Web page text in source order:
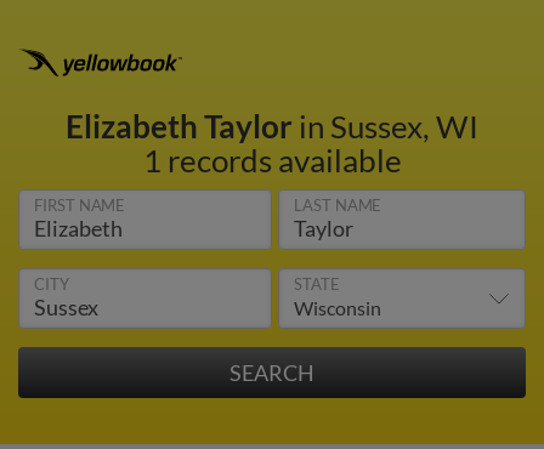
Elizabeth Taylor in Sussex, WI
1 records available
FIRST NAME LAST NAME
CITY STATE